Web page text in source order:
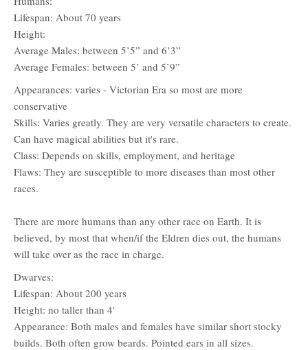
Lifespan: About 70 years
Height:
Average Males: between 5’5” and 6’3”
Average Females: between 5’ and 5’9”
Appearances: varies - Victorian Era so most are more
conservative
Skills: Varies greatly. They are very versatile characters to create.
Can have magical abilities but it's rare.
Class: Depends on skills, employment, and heritage
Flaws: They are susceptible to more diseases than most other
races.
There are more humans than any other race on Earth. It is
believed, by most that when/if the Eldren dies out, the humans
will take over as the race in charge.
Dwarves:
Lifespan: About 200 years
Height: no taller than 4'
Appearance: Both males and females have similar short stocky
builds. Both often grow beards. Pointed ears in all sizes.